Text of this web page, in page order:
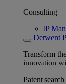
Consulting
IP
Derwent
Transform
innovation
Patent